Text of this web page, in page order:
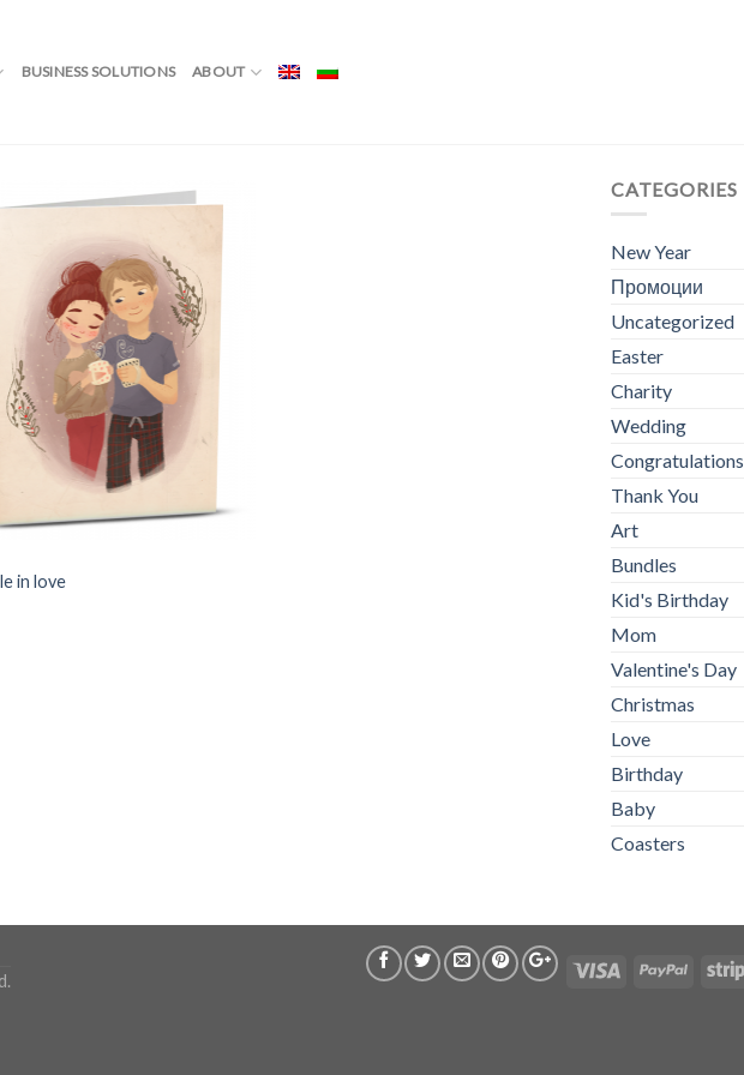
BUSINESS SOLUTIONS ABOUT
in love
CATEGORIES
New Year
Промоции
Uncategorized
Easter
Charity
Wedding
Congratulations
Thank You
Art
Bundles
Kid's Birthday
Mom
Valentine's Day
Christmas
Love
Birthday
Baby
Coasters